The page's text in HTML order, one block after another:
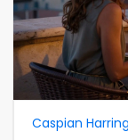
Caspian